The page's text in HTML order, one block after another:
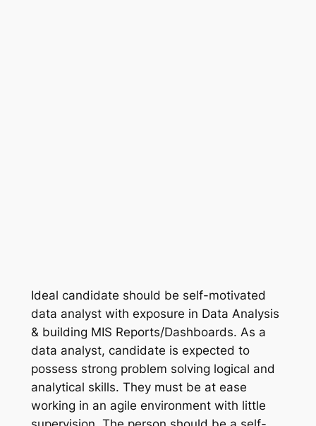
Ideal candidate should be self-motivated
data analyst with exposure in Data Analysis
& building MIS Reports/Dashboards. As a
data analyst, candidate is expected to
possess strong problem solving logical and
analytical skills. They must be at ease
working in an agile environment with little